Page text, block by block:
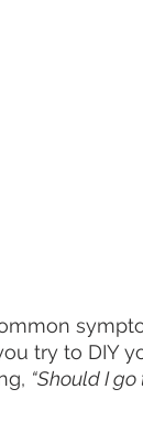
try to DIY
“Should I